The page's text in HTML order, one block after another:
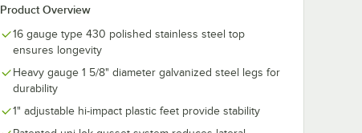
Product Overview
16 gauge type 430 polished stainless steel top
ensures longevity
Heavy gauge 1 5/8" diameter galvanized steel legs for
durability
1" adjustable hi-impact plastic feet provide stability